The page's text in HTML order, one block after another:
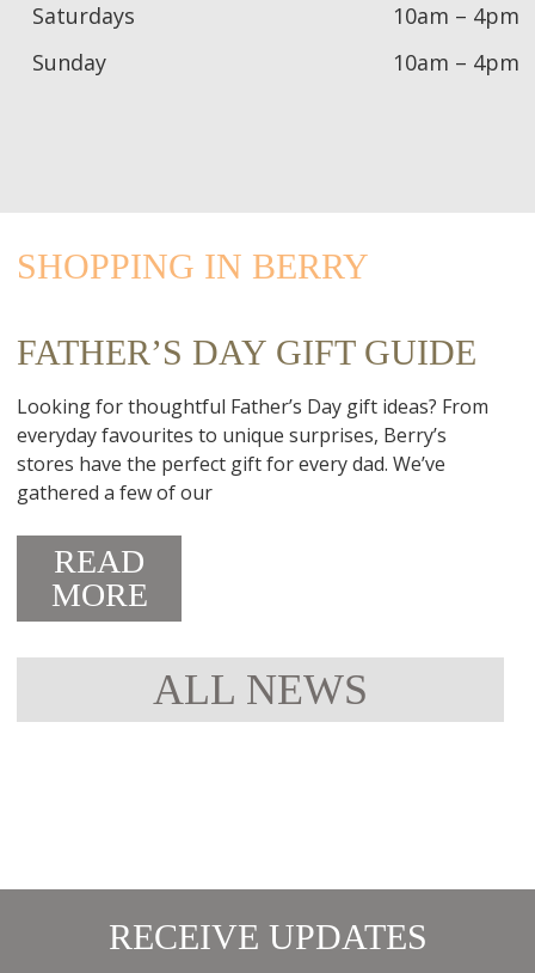
Saturdays
10am – 4pm
Sunday
10am – 4pm
SHOPPING IN BERRY
FATHER’S DAY GIFT GUIDE
Looking for thoughtful Father’s Day gift ideas? From
everyday favourites to unique surprises, Berry’s
stores have the perfect gift for every dad. We’ve
gathered a few of our
READ
MORE
ALL NEWS
RECEIVE UPDATES